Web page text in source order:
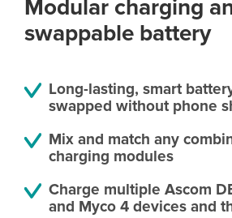
Modular charging
swappable battery
Long-lasting, smart
swapped without phone
Mix and match any
charging modules
Charge multiple Ascom
and Myco 4 devices and